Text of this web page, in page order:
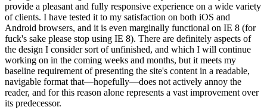
provide a pleasant and fully responsive experience on a wide variety
of clients. I have tested it to my satisfaction on both iOS and
Android browsers, and it is even marginally functional on IE 8 (for
fuck's sake please stop using IE 8). There are definitely aspects of
the design I consider sort of unfinished, and which I will continue
working on in the coming weeks and months, but it meets my
baseline requirement of presenting the site's content in a readable,
navigable format that—hopefully—does not actively annoy the
reader, and for this reason alone represents a vast improvement over
its predecessor.